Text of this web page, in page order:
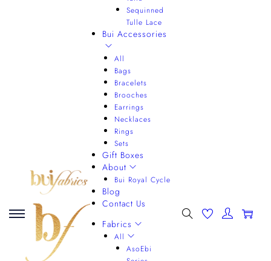
Sequinned
Tulle Lace
Bui Accessories
All
Bags
Bracelets
Brooches
Earrings
Necklaces
Rings
Sets
Gift Boxes
About
Bui Royal Cycle
Blog
Contact Us
Fabrics
All
AsoEbi